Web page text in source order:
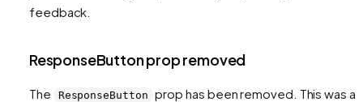
feedback.
ResponseButton prop removed
The ResponseButton prop has been removed. This was a